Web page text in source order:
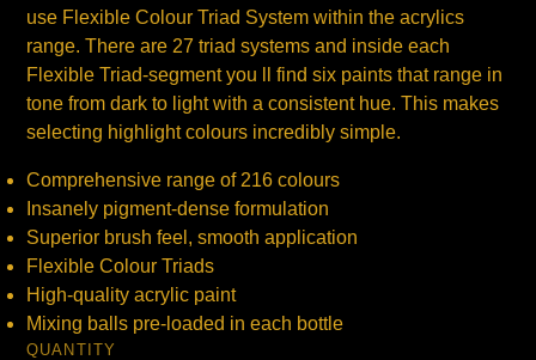
use Flexible Colour Triad System within the acrylics
range. There are 27 triad systems and inside each
Flexible Triad-segment you ll find six paints that range in
tone from dark to light with a consistent hue. This makes
selecting highlight colours incredibly simple.
Comprehensive range of 216 colours
Insanely pigment-dense formulation
Superior brush feel, smooth application
Flexible Colour Triads
High-quality acrylic paint
Mixing balls pre-loaded in each bottle
QUANTITY